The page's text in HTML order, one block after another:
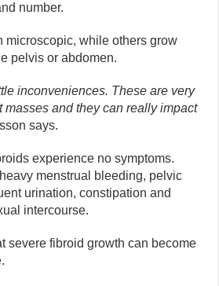
number.
microscopic, while others grow
pelvis or abdomen.
inconveniences. These are very
masses and they can really impact
says.
experience no symptoms.
menstrual bleeding, pelvic
urination, constipation and
intercourse.
severe fibroid growth can become